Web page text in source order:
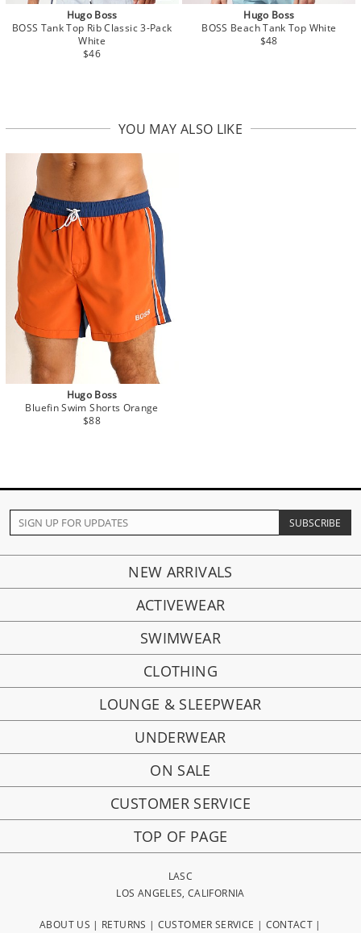
Hugo Boss
BOSS Tank Top Rib Classic 3-Pack
White
$46
Hugo Boss
BOSS Beach Tank Top White
$48
YOU MAY ALSO LIKE
Hugo Boss
Bluefin Swim Shorts Orange
$88
NEW ARRIVALS
ACTIVEWEAR
SWIMWEAR
CLOTHING
LOUNGE & SLEEPWEAR
UNDERWEAR
ON SALE
CUSTOMER SERVICE
TOP OF PAGE
LASC
LOS ANGELES, CALIFORNIA
ABOUT US | RETURNS | CUSTOMER SERVICE | CONTACT |